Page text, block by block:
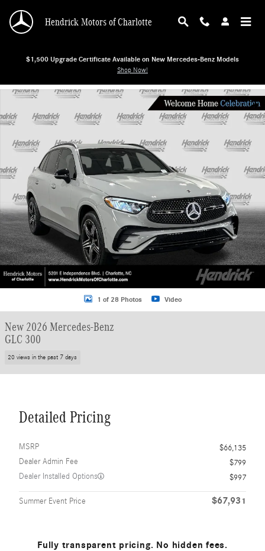
Hendrick Motors of Charlotte
$1,500 Upgrade Certificate Available on New Mercedes-Benz Models
Shop Now!
New 2026 Mercedes-Benz GLC 300 SUV Photo 1 of 28
1 of 28 Photos Video
New 2026 Mercedes-Benz
GLC 300
20 views in the past 7 days
Detailed Pricing
MSRP
$66,135
Dealer Admin Fee
$799
Dealer Installed Options
$997
Summer Event Price $67,931
Fully transparent pricing. No hidden fees.